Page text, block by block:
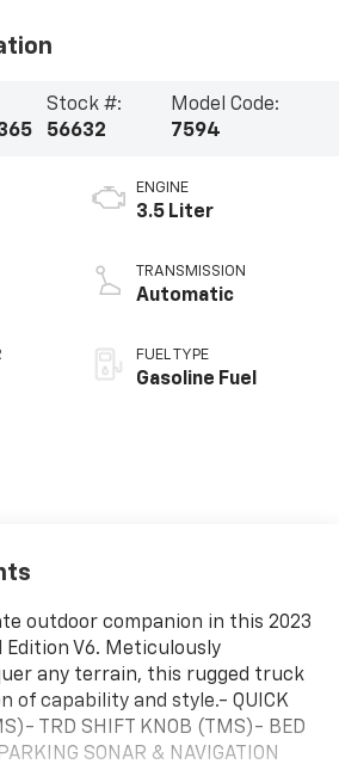
Stock #:
56632
Model Code:
7594
ENGINE
3.5 Liter
TRANSMISSION
Automatic
FUEL TYPE
Gasoline Fuel
outdoor companion in this 2023
Edition V6. Meticulously
any terrain, this rugged truck
of capability and style.- QUICK
TRD SHIFT KNOB (TMS)- BED
SONAR & NAVIGATION